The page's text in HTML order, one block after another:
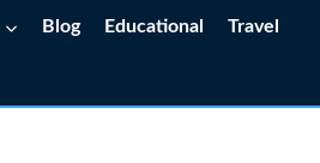
Blog Educational Travel